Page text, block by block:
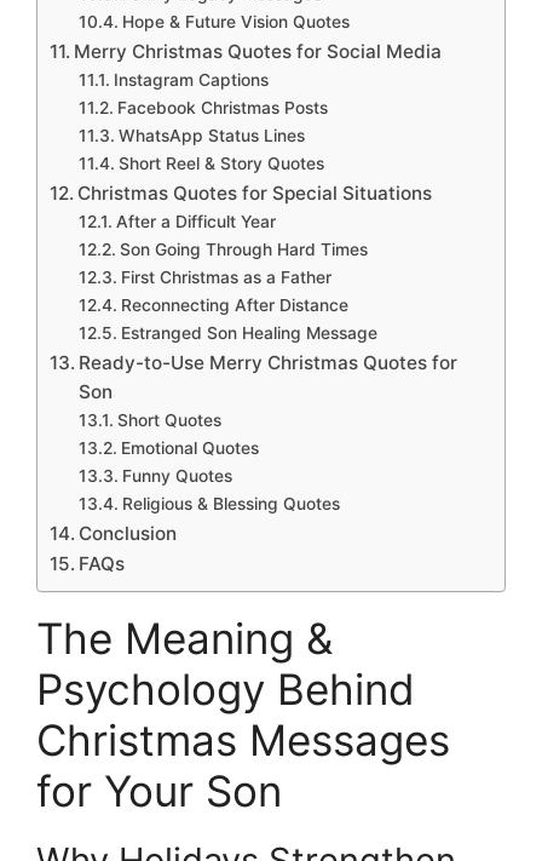
Hope & Future Vision Quotes
Merry Christmas Quotes for Social Media
Instagram Captions
Facebook Christmas Posts
WhatsApp Status Lines
Short Reel & Story Quotes
Christmas Quotes for Special Situations
After a Difficult Year
Son Going Through Hard Times
First Christmas as a Father
Reconnecting After Distance
Estranged Son Healing Message
Ready-to-Use Merry Christmas Quotes for
Son
Short Quotes
Emotional Quotes
Funny Quotes
Religious & Blessing Quotes
Conclusion
FAQs
The Meaning &
Psychology Behind
Christmas Messages
for Your Son